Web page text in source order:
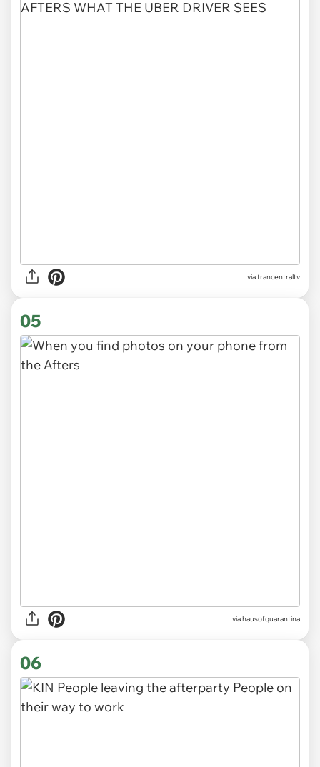
viatrancentraltv
05
viahausofquarantina
06